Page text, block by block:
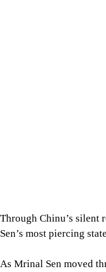
Through Chinu’s silent
Sen’s most piercing
As Mrinal Sen moved